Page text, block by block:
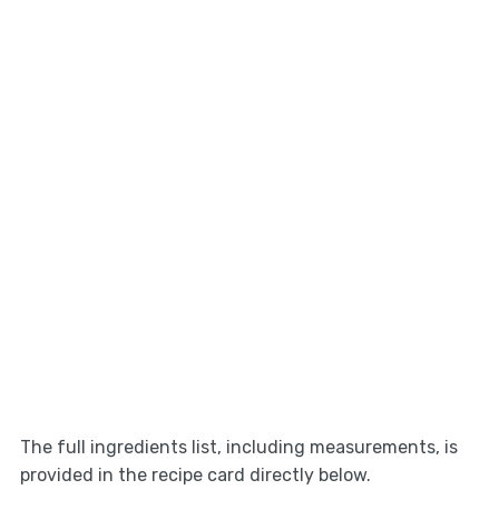
The full ingredients list, including measurements, is
provided in the recipe card directly below.